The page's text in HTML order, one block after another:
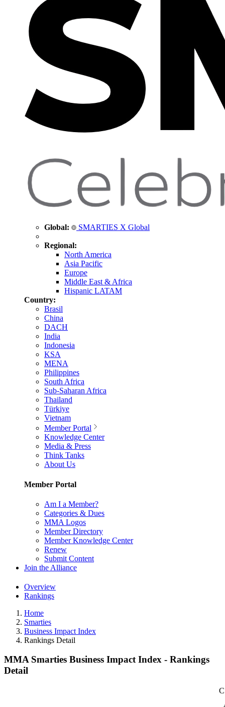
Global: SMARTIES X Global
Regional:
North America
Asia Pacific
Europe
Middle East & Africa
Hispanic LATAM
Country:
Brasil
China
DACH
India
Indonesia
KSA
MENA
Philippines
South Africa
Sub-Saharan Africa
Thailand
Türkiye
Vietnam
Member Portal
Knowledge Center
Media & Press
Think Tanks
About Us
Member Portal
Am I a Member?
Categories & Dues
MMA Logos
Member Directory
Member Knowledge Center
Renew
Submit Content
Join the Alliance
Overview
Rankings
Home
Smarties
Business Impact Index
Rankings Detail
MMA Smarties Business Impact Index - Rankings
Detail